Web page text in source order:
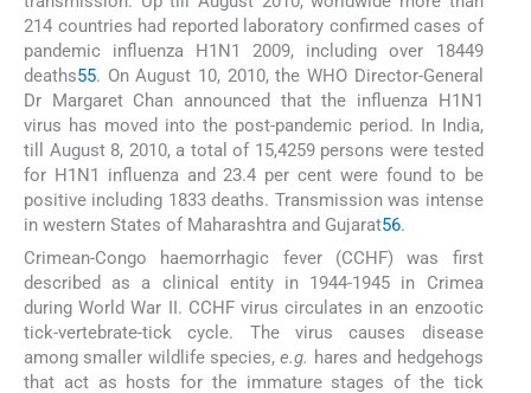
214 countries had reported laboratory confirmed cases of
pandemic influenza H1N1 2009, including over 18449
deaths55. On August 10, 2010, the WHO Director-General
Dr Margaret Chan announced that the influenza H1N1
virus has moved into the post-pandemic period. In India,
till August 8, 2010, a total of 15,4259 persons were tested
for H1N1 influenza and 23.4 per cent were found to be
positive including 1833 deaths. Transmission was intense
in western States of Maharashtra and Gujarat56.
Crimean-Congo haemorrhagic fever (CCHF) was first
described as a clinical entity in 1944-1945 in Crimea
during World War II. CCHF virus circulates in an enzootic
tick-vertebrate-tick cycle. The virus causes disease
among smaller wildlife species,e.g. hares and hedgehogs
that act as hosts for the immature stages of the tick